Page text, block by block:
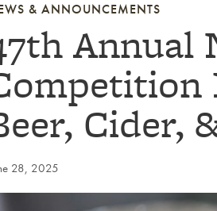
& ANNOUNCEMENTS
Annual
Cider,
28, 2025